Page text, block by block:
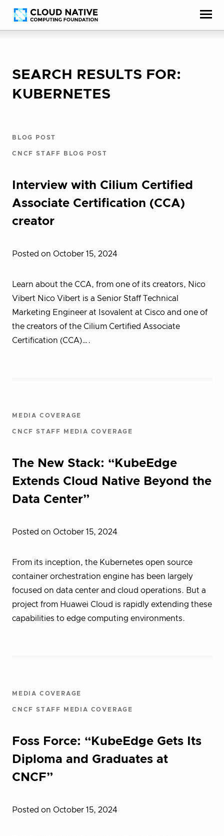
Skip
to
Accessibility
help
SEARCH RESULTS FOR:
KUBERNETES
BLOG POST
CNCF STAFF BLOG POST
Interview with Cilium Certified
Associate Certification (CCA)
creator
Posted on October 15, 2024
Learn about the CCA, from one of its creators, Nico
Vibert Nico Vibert is a Senior Staff Technical
Marketing Engineer at Isovalent at Cisco and one of
the creators of the Cilium Certified Associate
Certification (CCA)….
MEDIA COVERAGE
CNCF STAFF MEDIA COVERAGE
The New Stack: “KubeEdge
Extends Cloud Native Beyond the
Data Center”
Posted on October 15, 2024
From its inception, the Kubernetes open source
container orchestration engine has been largely
focused on data center and cloud operations. But a
project from Huawei Cloud is rapidly extending these
capabilities to edge computing environments.
MEDIA COVERAGE
CNCF STAFF MEDIA COVERAGE
Foss Force: “KubeEdge Gets Its
Diploma and Graduates at
CNCF”
Posted on October 15, 2024